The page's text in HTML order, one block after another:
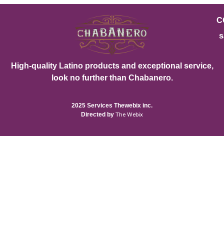
High-quality Latino products and exceptional service,
look no further than Chabanero.
2025 Services Thewebix inc.
Directed by The Webix